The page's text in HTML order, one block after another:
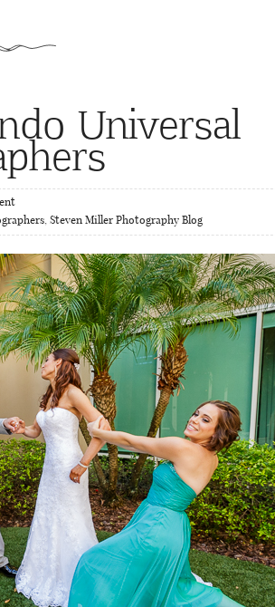
Universal
, Steven Miller Photography Blog